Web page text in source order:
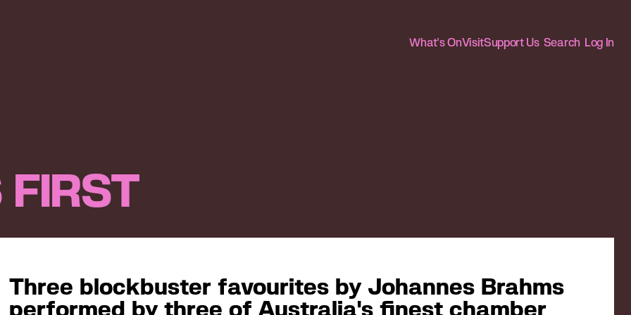
What's OnVisitSupport Us Search Log In
FIRST
Three blockbuster favourites by Johannes Brahms
performed by three of Australia's finest chamber